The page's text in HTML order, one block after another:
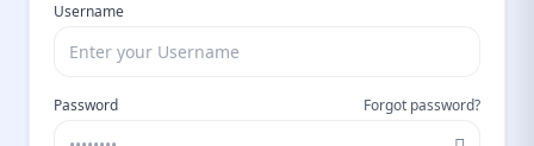
Username
Password Forgot password?